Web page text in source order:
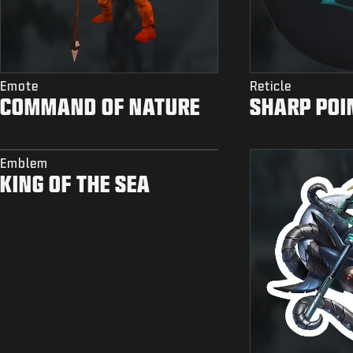
Emote
COMMAND OF NATURE
Reticle
SHARP
Emblem
KING OF THE SEA